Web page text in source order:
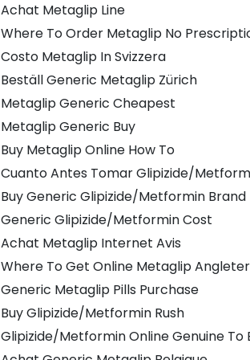
Achat Metaglip Line
Where To Order Metaglip No
Costo Metaglip In Svizzera
Beställ Generic Metaglip Zürich
Metaglip Generic Cheapest
Metaglip Generic Buy
Buy Metaglip Online How To
Cuanto Antes Tomar Glipizide/
Buy Generic Glipizide/Metformin Brand
Generic Glipizide/Metformin Cost
Achat Metaglip Internet Avis
Where To Get Online Metaglip
Generic Metaglip Pills Purchase
Buy Glipizide/Metformin Rush
Glipizide/Metformin Online Genuine To